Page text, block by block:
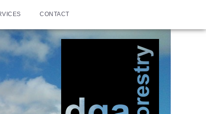
CONTACT